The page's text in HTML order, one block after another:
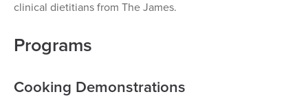
clinical dietitians from The James.
Programs
Cooking Demonstrations